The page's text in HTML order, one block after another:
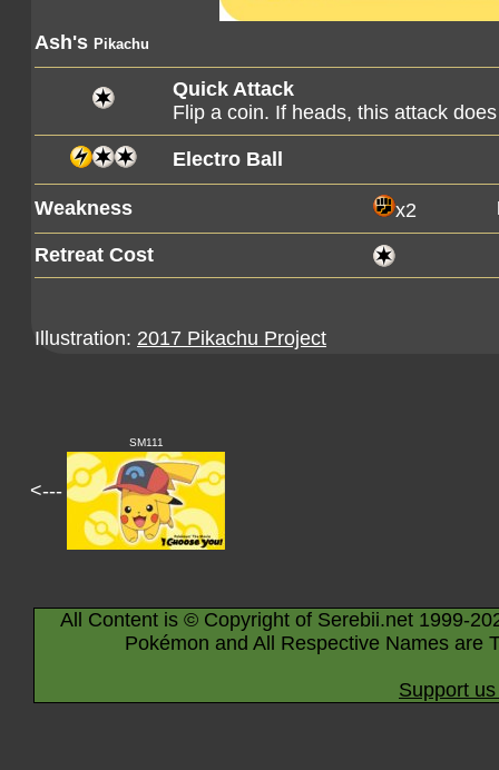
Ash's Pikachu
Quick Attack
Flip a coin. If heads, this attack
Electro Ball
Weakness x2
Retreat Cost
Illustration: 2017 Pikachu Project
<---
SM111
All Content is © Copyright of Serebii.net 1999-
Pokémon and All Respective Names are
Support